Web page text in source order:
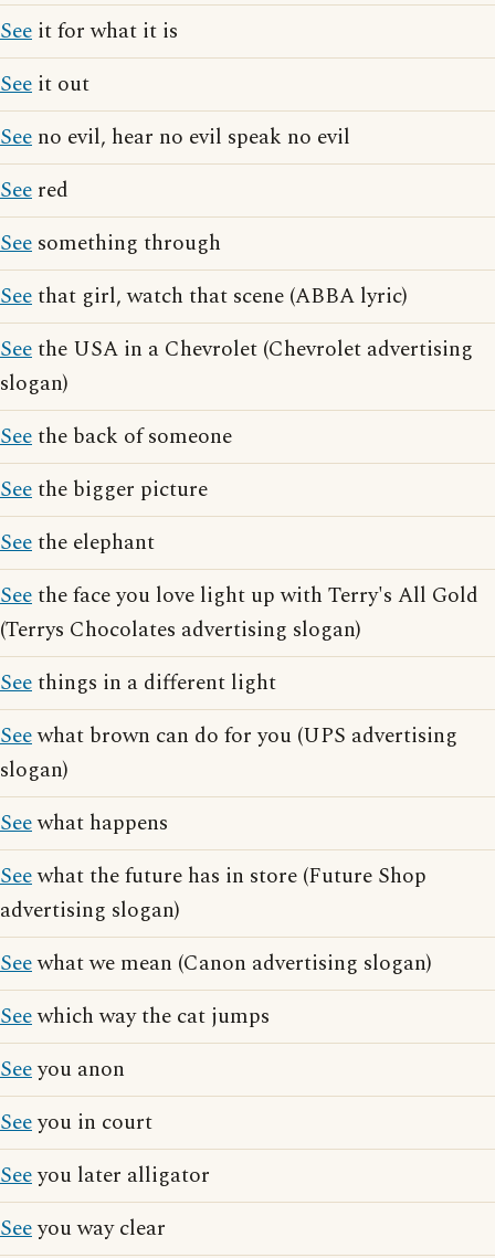
See it for what it is
See it out
See no evil, hear no evil speak no evil
See red
See something through
Seethat girl, watch that scene (ABBA lyric)
Seethe USA in a Chevrolet (Chevrolet advertising
slogan)
Seethe back of someone
Seethe bigger picture
Seethe elephant
Seethe face you love light up with Terry's All Gold
(Terrys Chocolates advertising slogan)
Seethings in a different light
Seewhat brown can do for you (UPS advertising
slogan)
Seewhat happens
Seewhat the future has in store (Future Shop
advertising slogan)
Seewhat we mean (Canon advertising slogan)
Seewhich way the cat jumps
Seeyou anon
Seeyou in court
Seeyou later alligator
Seeyou way clear